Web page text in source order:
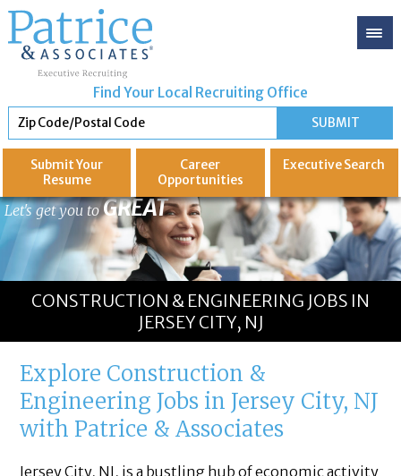
Find Your Local Recruiting Office
Submit Your
Resume
Career
Opportunities
ExecutiveSearch
Let's get you toGREAT
CONSTRUCTION & ENGINEERING JOBS IN
JERSEY CITY, NJ
Explore Construction &
Engineering Jobs in Jersey City, NJ
with Patrice & Associates
Jersey City, NJ, is a bustling hub of economic activity